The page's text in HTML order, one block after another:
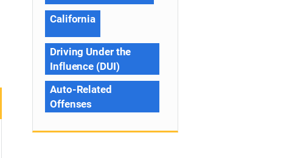
California
Driving Under the
Influence (DUI)
Auto-Related
Offenses